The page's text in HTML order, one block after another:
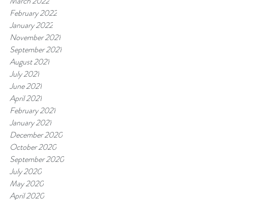
February 2022
January 2022
November 2021
September 2021
August 2021
July 2021
June 2021
April 2021
February 2021
January 2021
December 2020
October 2020
September 2020
July 2020
May 2020
April 2020